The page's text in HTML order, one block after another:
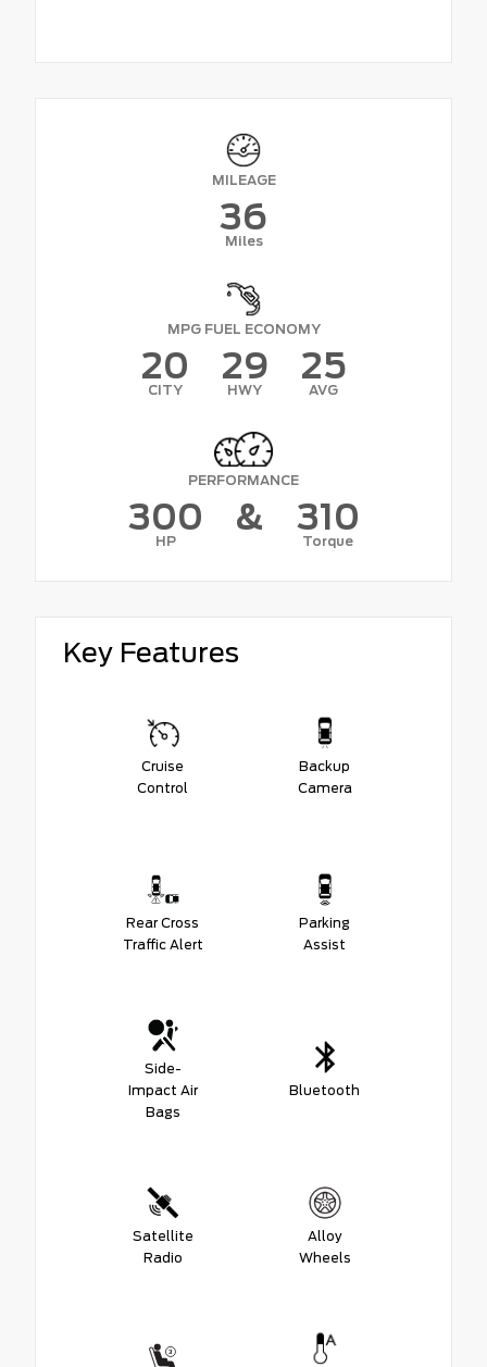
MILEAGE
36
Miles
MPG FUEL ECONOMY
20
CITY
29
HWY
25
AVG
PERFORMANCE
300
HP
& 310
Torque
Key Features
Cruise
Control
Backup
Camera
Rear Cross
Traffic Alert
Parking
Assist
Side-
Impact Air
Bags
Bluetooth
Satellite
Radio
Alloy
Wheels